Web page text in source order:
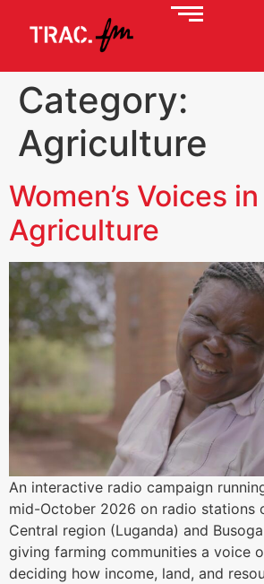
Category:
Agriculture
Women’s Voices in
Agriculture
An interactive radio campaign
mid-October 2026 on radio stations
Central region (Luganda) and
giving farming communities a voice
deciding how income, land, and